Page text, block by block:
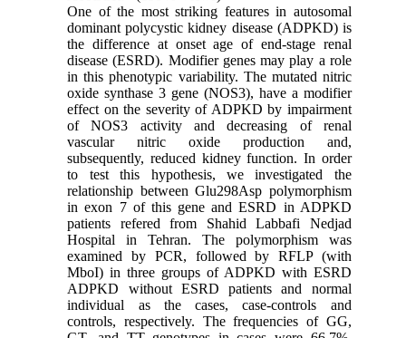
One of the most striking features in autosomal
dominant polycystic kidney disease (ADPKD) is
the difference at onset age of end-stage renal
disease (ESRD). Modifier genes may play a role
in this phenotypic variability. The mutated nitric
oxide synthase 3 gene (NOS3), have a modifier
effect on the severity of ADPKD by impairment
of NOS3 activity and decreasing of renal
vascular nitric oxide production and,
subsequently, reduced kidney function. In order
to test this hypothesis, we investigated the
relationship between Glu298Asp polymorphism
in exon 7 of this gene and ESRD in ADPKD
patients refered from Shahid Labbafi Nedjad
Hospital in Tehran. The polymorphism was
examined by PCR, followed by RFLP (with
MboI) in three groups of ADPKD with ESRD
ADPKD without ESRD patients and normal
individual as the cases, case-controls and
controls, respectively. The frequencies of GG,